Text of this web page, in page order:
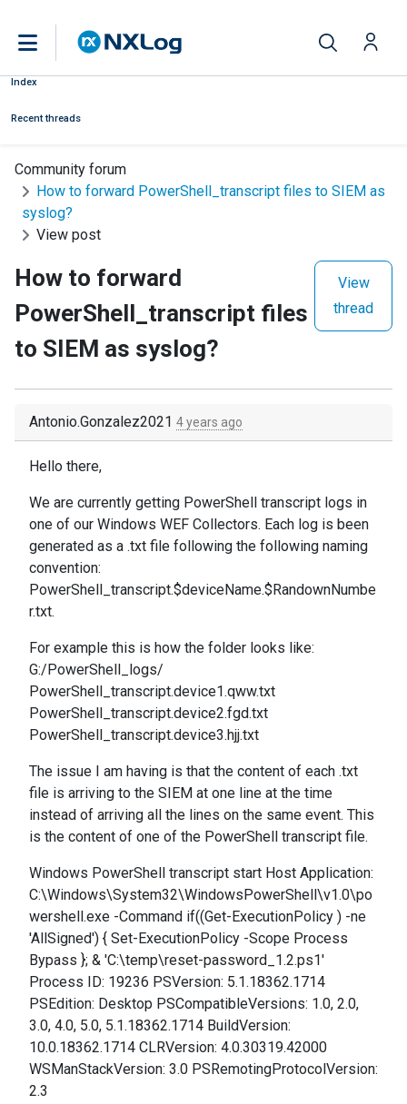
Index
Recent threads
Community forum
How to forward PowerShell_transcript files to SIEM as
syslog?
View post
How to forward
PowerShell_transcript files
to SIEM as syslog?
View
thread
Antonio.Gonzalez2021 4 years ago
Hello there,
We are currently getting PowerShell transcript logs in
one of our Windows WEF Collectors. Each log is been
generated as a .txt file following the following naming
convention:
PowerShell_transcript.$deviceName.$RandownNumbe
r.txt.
For example this is how the folder looks like:
G:/PowerShell_logs/
PowerShell_transcript.device1.qww.txt
PowerShell_transcript.device2.fgd.txt
PowerShell_transcript.device3.hjj.txt
The issue I am having is that the content of each .txt
file is arriving to the SIEM at one line at the time
instead of arriving all the lines on the same event. This
is the content of one of the PowerShell transcript file.
Windows PowerShell transcript start Host Application:
C:\Windows\System32\WindowsPowerShell\v1.0\po
wershell.exe -Command if((Get-ExecutionPolicy ) -ne
'AllSigned') { Set-ExecutionPolicy -Scope Process
Bypass }; & 'C:\temp\reset-password_1.2.ps1'
Process ID: 19236 PSVersion: 5.1.18362.1714
PSEdition: Desktop PSCompatibleVersions: 1.0, 2.0,
3.0, 4.0, 5.0, 5.1.18362.1714 BuildVersion:
10.0.18362.1714 CLRVersion: 4.0.30319.42000
WSManStackVersion: 3.0 PSRemotingProtocolVersion:
2.3